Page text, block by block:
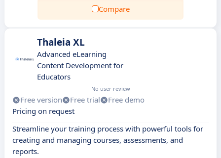
Compare
Thaleia XL
Advanced eLearning
Content Development for
Educators
No user review
Free version Free trial
Free demo
Pricing on request
Streamline your training process with powerful tools for
creating and managing courses, assessments, and
reports.